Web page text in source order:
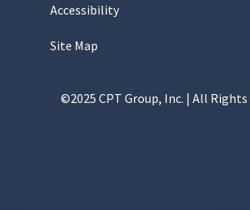
Accessibility
Site Map
©2025 CPT Group, Inc. | All Rights